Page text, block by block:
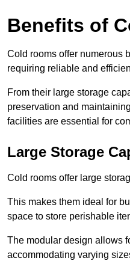
Benefits of
Cold rooms offer numerous
requiring reliable and
From their large storage
preservation and
facilities are essential for
Large Storage
Cold rooms offer large
This makes them ideal for
space to store perishable
The modular design allows
accommodating varying